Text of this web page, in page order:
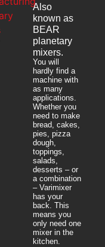
Also
known as
BEAR
planetary
mixers​.
You will
hardly find a
machine with
as many
applications.
Whether you
need to make
bread, cakes,
pies, pizza
dough,
toppings,
salads,
desserts – or
a combination
– Varimixer
has your
back. This
means you
only need one
mixer in the
kitchen.